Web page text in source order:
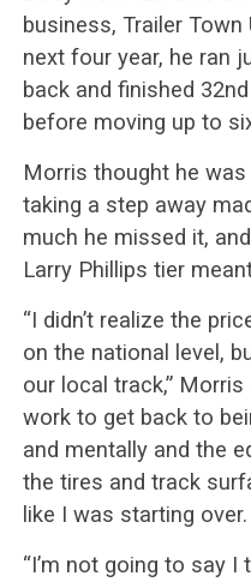
business, Trailer Town
next four year, he ran
back and finished
before moving up to
Morris thought he
taking a step away
much he missed it,
Larry Phillips tier
“I didn’t realize the
on the national level,
our local track,”
work to get back to
and mentally and the
the tires and track
like I was starting over.
“I’m not going to say